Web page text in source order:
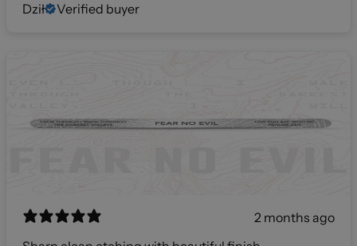
Dził
Verified buyer
2 months ago